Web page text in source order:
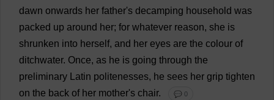
dawn onwards her father's decamping household was
packed up around her; for whatever reason, she is
shrunken into herself, and her eyes are the colour of
ditchwater. Once, as he is going through the
preliminary
Latin politenesses, he sees her grip tighten
on the back of her mother's chair. 💬 0